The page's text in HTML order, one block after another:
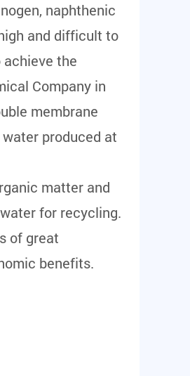
naphthenic
and difficult to
the
Company in
membrane
produced at
matter and
for recycling.
of great
benefits.